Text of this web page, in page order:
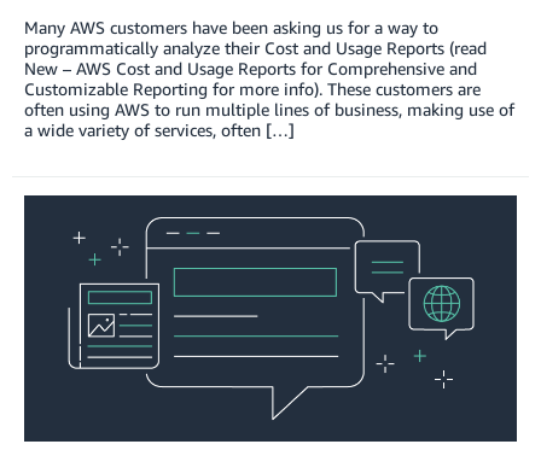
Many AWS customers have been asking us for a way to
programmatically analyze their Cost and Usage Reports (read
New – AWS Cost and Usage Reports for Comprehensive and
Customizable Reporting for more info). These customers are
often using AWS to run multiple lines of business, making use of
a wide variety of services, often […]